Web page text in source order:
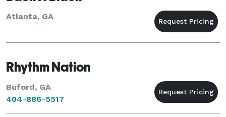
Atlanta, GA
Rhythm Nation
Buford, GA
404-886-5517